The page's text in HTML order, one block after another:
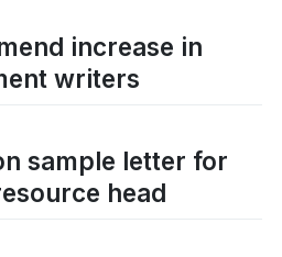
increase in
writers
sample letter for
head